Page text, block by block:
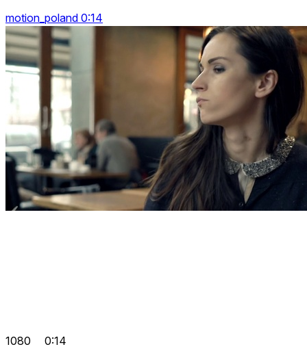
motion_poland 0:14
1080 0:14